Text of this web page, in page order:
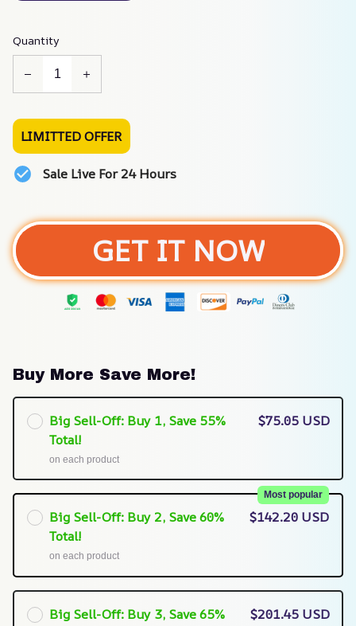
Quantity
LIMITTED OFFER
Sale Live For 24 Hours
GET IT NOW
Buy More Save More!
Big Sell-Off: Buy 1, Save 55%
Total!
on each product
$75.05 USD
Big Sell-Off: Buy 2, Save 60%
Total!
Most popular
on each product
$142.20 USD
Big Sell-Off: Buy 3, Save 65%
$201.45 USD